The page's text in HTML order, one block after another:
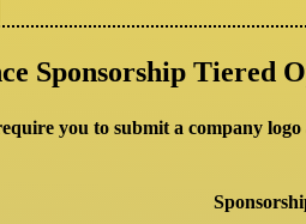
Sponsorship Tiered
you to submit a company